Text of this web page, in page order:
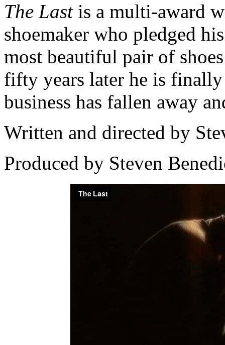
The Lastis a multi-award
shoemaker who pledged
most beautiful pair of
fifty years later he is
business has fallen away
Written and directed by
Produced by Steven